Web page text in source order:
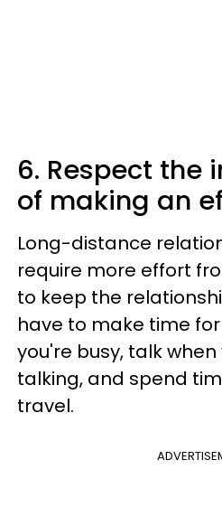
6. Respect the
of making an
Long-distance
require more effort
to keep the
have to make time
you're busy, talk
talking, and spend
travel.